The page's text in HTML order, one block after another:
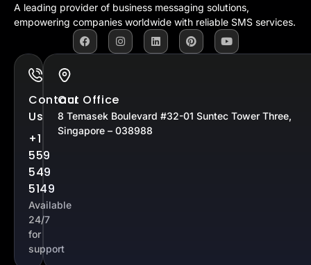
A leading provider of business messaging solutions,
empowering companies worldwide with reliable SMS services.
Contact
Us
+1
559
549
5149
Available
24/7
for
support
Our Office
8 Temasek Boulevard #32-01 Suntec Tower Three,
Singapore – 038988